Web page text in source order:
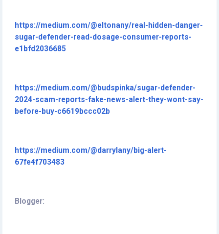
https://medium.com/@eltonany/real-hidden-danger-
sugar-defender-read-dosage-consumer-reports-
e1bfd2036685
https://medium.com/@budspinka/sugar-defender-
2024-scam-reports-fake-news-alert-they-wont-say-
before-buy-c6619bccc02b
https://medium.com/@darrylany/big-alert-
67fe4f703483
Blogger: